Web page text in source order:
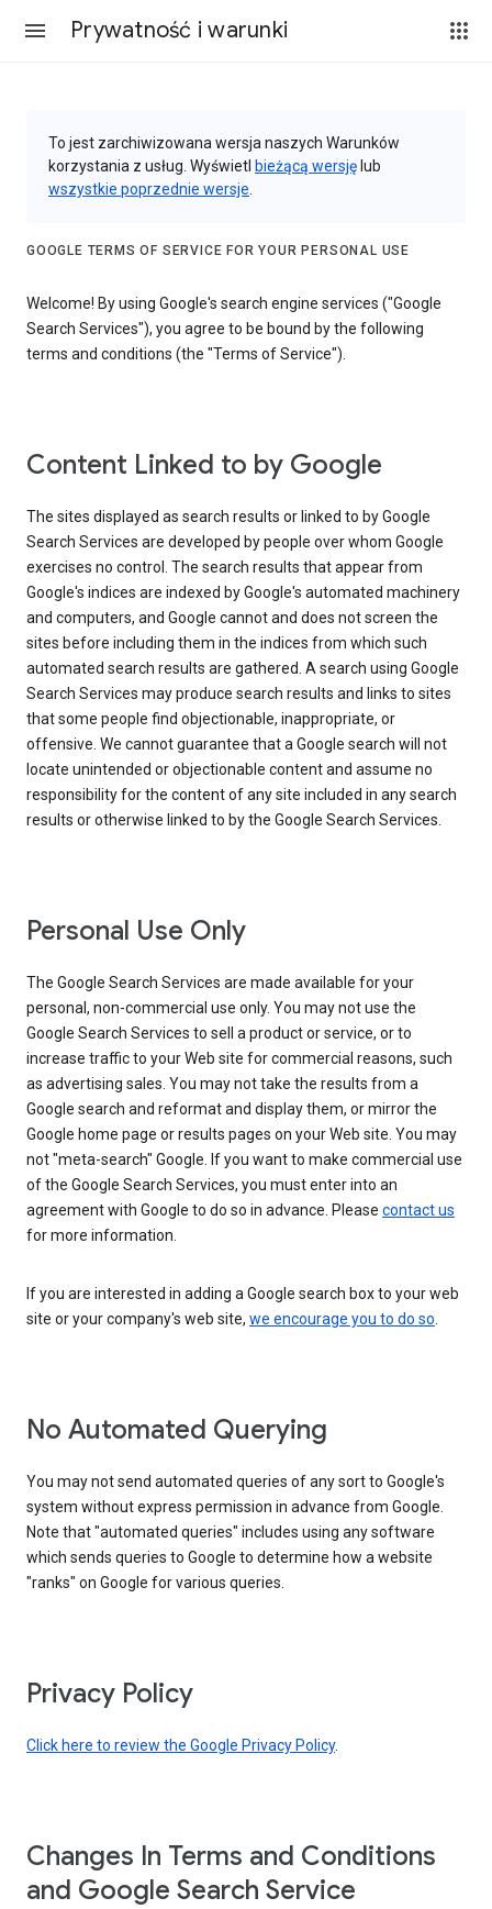
Prywatność i warunki
To jest zarchiwizowana wersja naszych Warunków
korzystania z usług. Wyświetl bieżącą wersję lub
wszystkie poprzednie wersje
GOOGLE TERMS OF SERVICE FOR YOUR PERSONAL USE
Welcome! By using Google's search engine services ("Google
Search Services"), you agree to be bound by the following
terms and conditions (the "Terms of Service").
Content Linked to by Google
The sites displayed as search results or linked to by Google
Search Services are developed by people over whom Google
exercises no control. The search results that appear from
Google's indices are indexed by Google's automated machinery
and computers, and Google cannot and does not screen the
sites before including them in the indices from which such
automated search results are gathered. A search using Google
Search Services may produce search results and links to sites
that some people find objectionable, inappropriate, or
offensive. We cannot guarantee that a Google search will not
locate unintended or objectionable content and assume no
responsibility for the content of any site included in any search
results or otherwise linked to by the Google Search Services.
Personal Use Only
The Google Search Services are made available for your
personal, non-commercial use only. You may not use the
Google Search Services to sell a product or service, or to
increase traffic to your Web site for commercial reasons, such
as advertising sales. You may not take the results from a
Google search and reformat and display them, or mirror the
Google home page or results pages on your Web site. You may
not "meta-search" Google. If you want to make commercial use
of the Google Search Services, you must enter into an
agreement with Google to do so in advance. Please contact us
for more information.
If you are interested in adding a Google search box to your web
site or your company's web site, we encourage you to do so.
No Automated Querying
You may not send automated queries of any sort to Google's
system without express permission in advance from Google.
Note that "automated queries" includes using any software
which sends queries to Google to determine how a website
"ranks" on Google for various queries.
Privacy Policy
Click here to review the Google Privacy Policy.
Changes In Terms and Conditions
and Google Search Service